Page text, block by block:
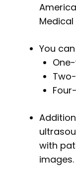
Medical
You
with
images.